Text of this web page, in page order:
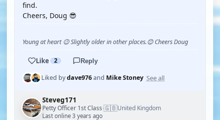
find.
Cheers, Doug 😎
Young at heart 😉 Slightly older in other places.😊 Cheers Doug
Like 2 Reply
Liked bydave976and Mike Stoney See all
Steveg171
Petty Officer 1st Class·🇬🇧United Kingdom
Last online 3 years ago